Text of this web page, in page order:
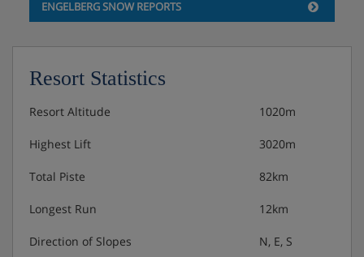
ENGELBERG SNOW REPORTS
Resort Statistics
Resort Altitude 1020m
Highest Lift 3020m
Total Piste 82km
Longest Run 12km
Direction of Slopes N, E, S